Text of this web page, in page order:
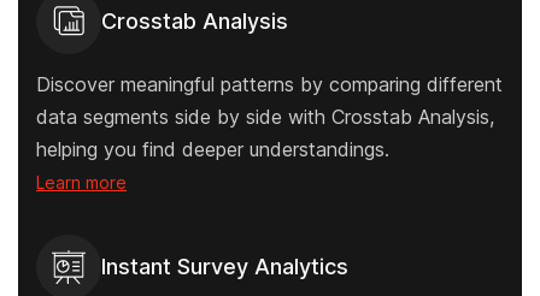
Crosstab Analysis
Discover meaningful patterns by comparing different
data segments side by side with Crosstab Analysis,
helping you find deeper understandings.
Learn more
Instant Survey Analytics